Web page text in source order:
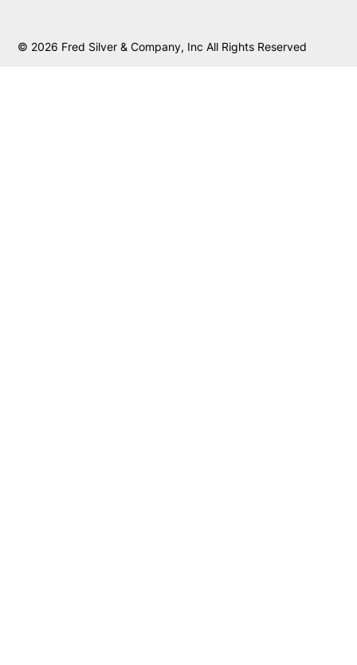
© 2026 Fred Silver & Company, Inc All Rights Reserved